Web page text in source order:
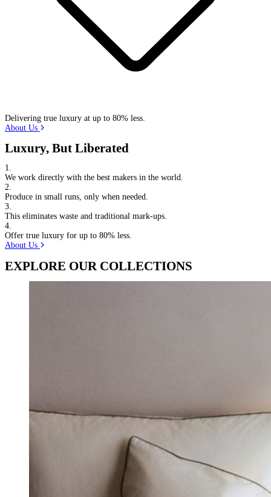
Delivering true luxury at up to 80% less.
About Us
Luxury, But Liberated
1.
We work directly with the best makers in the world.
2.
Produce in small runs, only when needed.
3.
This eliminates waste and traditional mark-ups.
4.
Offer true luxury for up to 80% less.
About Us
EXPLORE OUR COLLECTIONS